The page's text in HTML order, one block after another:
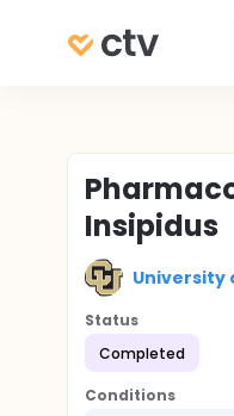
Insipidus
University
Status
Completed
Conditions